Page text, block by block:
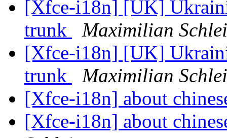
[Xfce-i18n] [UK]
trunk
Maximilian
[Xfce-i18n] [UK]
trunk
Maximilian
[Xfce-i18n] about
[Xfce-i18n] about